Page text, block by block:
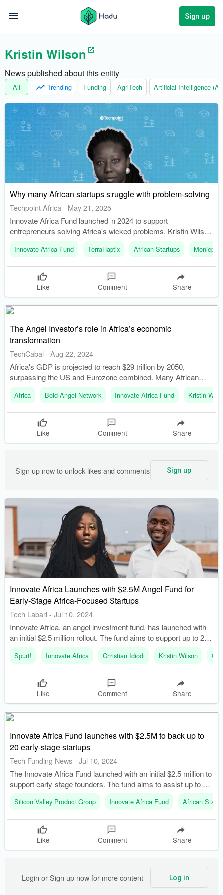
Sign up
Kristin Wilson
News published about this entity
All Trending Funding AgriTech Artificial Intelligence (AI)
Why many African startups struggle with problem-solving
Techpoint Africa - May 21, 2025
Innovate Africa Fund launched in 2024 to support
entrepreneurs solving Africa's wicked problems. Kristin Wilson
discusses the importance of domain expertise and resilience
for startup founders.
Innovate Africa Fund TerraHaptix African Startups
Like Comment Share
The Angel Investor’s role in Africa’s economic
transformation
TechCabal - Aug 22, 2024
Africa's GDP is projected to reach $29 trillion by 2050,
surpassing the US and Eurozone combined. Many African
startups operate with smaller capital injections but still make
remarkable strides.
Africa Bold Angel Network Innovate Africa Fund Kristin
Like Comment Share
Sign up now to unlock likes and comments Sign up
Innovate Africa Launches with $2.5M Angel Fund for
Early-Stage Africa-Focused Startups
Tech Labari- Jul 10, 2024
Innovate Africa, an angel investment fund, has launched with
an initial $2.5 million rollout. The fund aims to support up to 20
startups in its first year to solve complex problems in Africa
with purpose-driven technology.
Spurt! Innovate Africa Christian Idiodi Kristin Wilson
Like Comment Share
Innovate Africa Fund launches with $2.5M to back up to
20 early-stage startups
Tech Funding News- Jul 10, 2024
The Innovate Africa Fund launched with an initial $2.5 million to
support early-stage founders. The fund aims to assist up to 20
startups in its first year to tackle issues like insecurity,
unemployment, and poverty.
Silicon Valley Product Group Innovate Africa Fund African
Like Comment Share
Login or Sign up now for more content Log in